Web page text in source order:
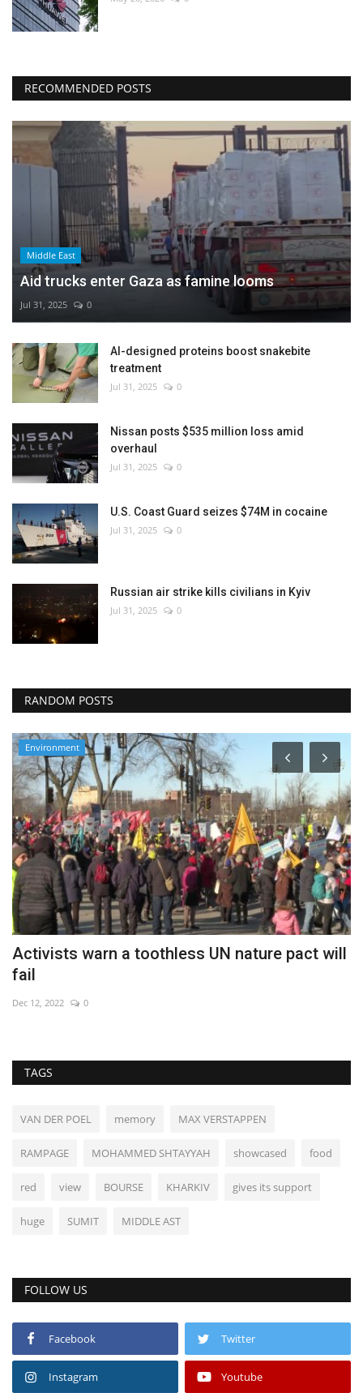
RECOMMENDED POSTS
Middle East
Aid trucks enter Gaza as famine looms
Jul 31, 2025 0
AI-designed proteins boost snakebite
treatment
Jul 31, 2025 0
Nissan posts $535 million loss amid
overhaul
Jul 31, 2025 0
U.S. Coast Guard seizes $74M in cocaine
Jul 31, 2025 0
Russian air strike kills civilians in Kyiv
Jul 31, 2025 0
RANDOM POSTS
Environment
Activists warn a toothless UN nature pact will
fail
Dec 12, 2022 0
TAGS
VAN DER POEL memory MAX VERSTAPPEN
RAMPAGE MOHAMMED SHTAYYAH showcased food
red view BOURSE KHARKIV gives its support
huge SUMIT MIDDLE AST
FOLLOW US
Facebook Twitter
Instagram Youtube